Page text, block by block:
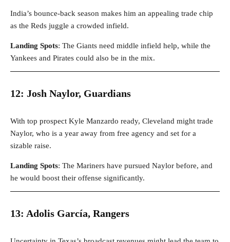
India’s bounce-back season makes him an appealing trade chip
as the Reds juggle a crowded infield.
Landing Spots: The Giants need middle infield help, while the
Yankees and Pirates could also be in the mix.
12: Josh Naylor, Guardians
With top prospect Kyle Manzardo ready, Cleveland might trade
Naylor, who is a year away from free agency and set for a
sizable raise.
Landing Spots: The Mariners have pursued Naylor before, and
he would boost their offense significantly.
13: Adolis García, Rangers